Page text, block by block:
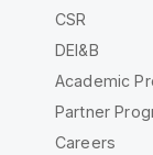
CSR
DEI&B
Academic
Partner
Careers